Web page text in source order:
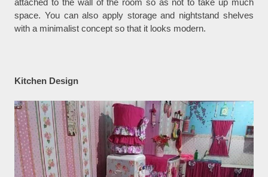
space. You can also apply storage and nightstand shelves
with a minimalist concept so that it looks modern.
Kitchen Design